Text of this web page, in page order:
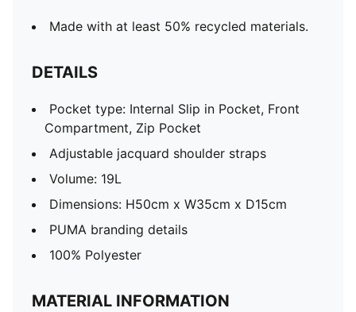
Made with at least 50% recycled materials.
DETAILS
Pocket type: Internal Slip in Pocket, Front
Compartment, Zip Pocket
Adjustable jacquard shoulder straps
Volume: 19L
Dimensions: H50cm x W35cm x D15cm
PUMA branding details
100% Polyester
MATERIAL INFORMATION